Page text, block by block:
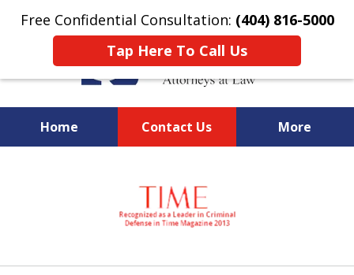
Free Confidential Consultation: (404) 816-5000
Tap Here To Call Us
Home Contact Us More
National Federal Criminal
Defense &
Regulatory Compliance
Boutique Law Firm Based in